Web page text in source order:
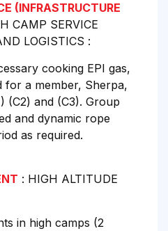
(INFRASTRUCTURE
CAMP SERVICE
LOGISTICS :
cooking EPI gas,
a member, Sherpa,
(C2) and (C3). Group
and dynamic rope
as required.
: HIGH ALTITUDE
in high camps (2